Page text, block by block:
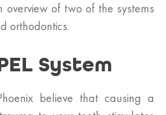
overview of two of the systems
orthodontics.
System
believe that causing a